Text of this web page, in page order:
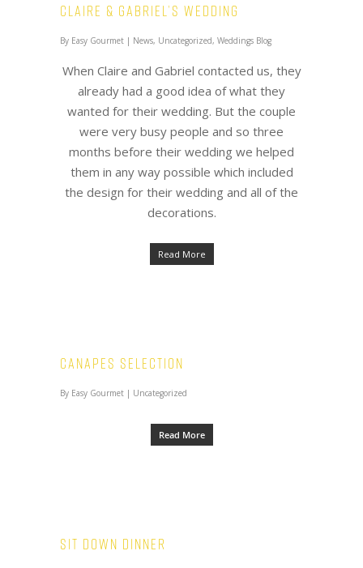
Claire & Gabriel’s Wedding
By Easy Gourmet | News, Uncategorized, Weddings Blog
When Claire and Gabriel contacted us, they
already had a good idea of what they
wanted for their wedding. But the couple
were very busy people and so three
months before their wedding we helped
them in any way possible which included
the design for their wedding and all of the
decorations.
Read More
Canapes Selection
By Easy Gourmet | Uncategorized
Read More
Sit Down Dinner